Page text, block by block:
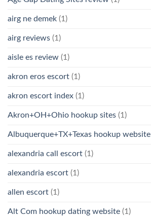
airg ne demek (1)
airg reviews (1)
aisle es review (1)
akron eros escort (1)
akron escort index (1)
Akron+OH+Ohio hookup sites (1)
Albuquerque+TX+Texas hookup website
alexandria call escort (1)
alexandria escort (1)
allen escort (1)
Alt Com hookup dating website (1)